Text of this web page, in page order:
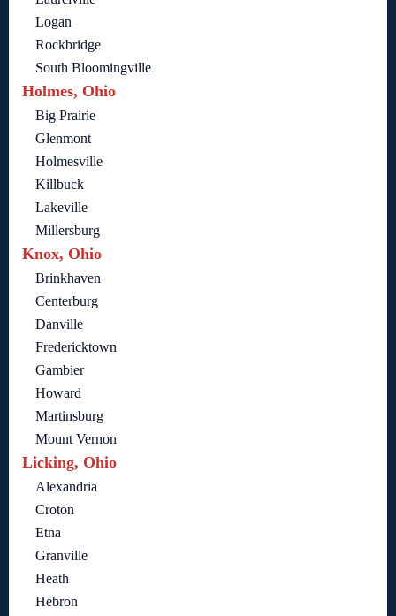
Logan
Rockbridge
South Bloomingville
Holmes, Ohio
Big Prairie
Glenmont
Holmesville
Killbuck
Lakeville
Millersburg
Knox, Ohio
Brinkhaven
Centerburg
Danville
Fredericktown
Gambier
Howard
Martinsburg
Mount Vernon
Licking, Ohio
Alexandria
Croton
Etna
Granville
Heath
Hebron